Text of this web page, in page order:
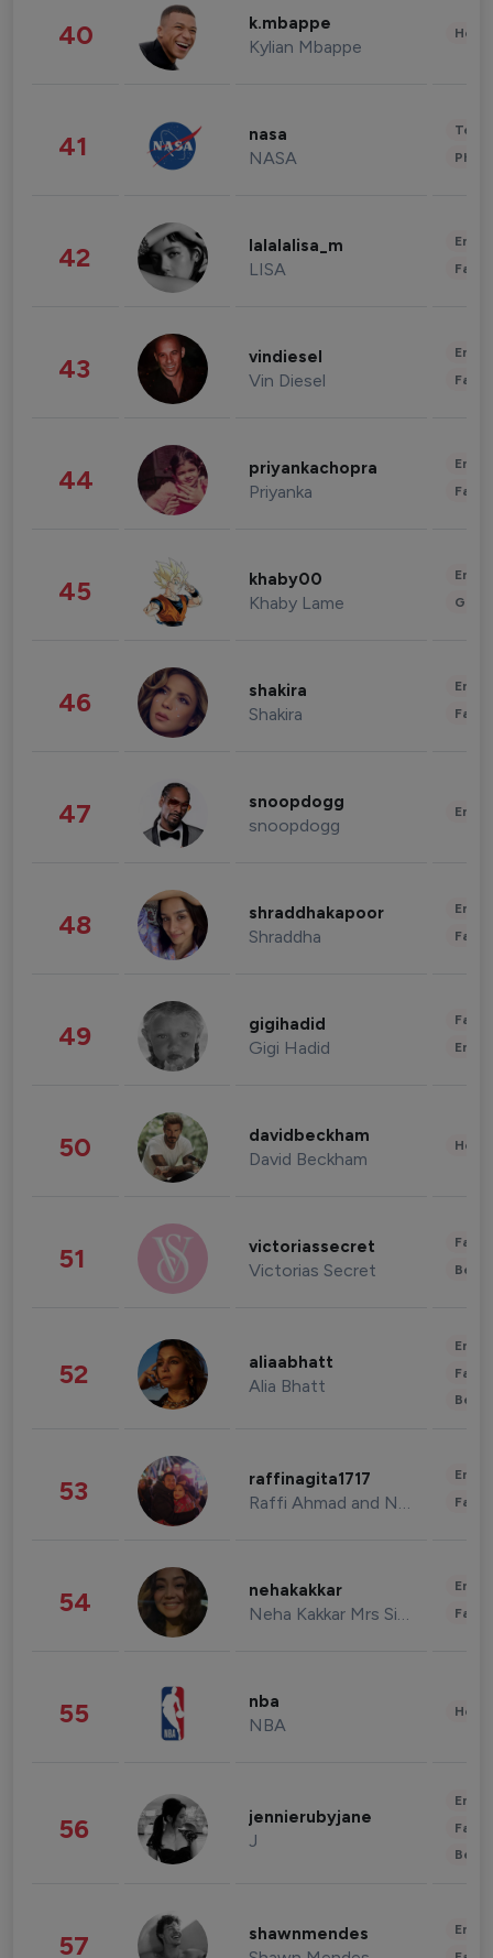
40 k.mbappe
Kylian Mbappe
41 nasa
NASA
42 lalalalisa_m
LISA
43 vindiesel
Vin Diesel
44 priyankachopra
Priyanka
45 khaby00
Khaby Lame
46 shakira
Shakira
47 snoopdogg
snoopdogg
48 shraddhakapoor
Shraddha
49 gigihadid
Gigi Hadid
50 davidbeckham
David Beckham
51 victoriassecret
Victorias Secret
52 aliaabhatt
Alia Bhatt
53 raffinagita1717
Raffi Ahmad and Nagita Slavina
54 nehakakkar
Neha Kakkar Mrs Singh
55 nba
NBA
56 jennierubyjane
J
57 shawnmendes